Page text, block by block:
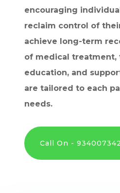
encouraging
reclaim control of
achieve long-term
of medical treatment,
education, and
are tailored to each
needs.
Call On -